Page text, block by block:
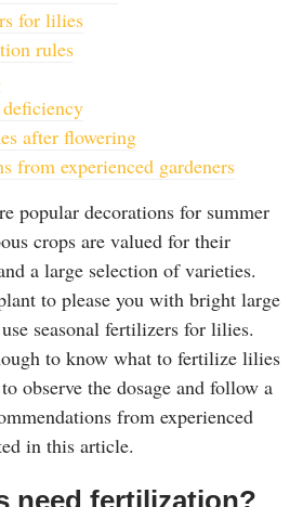
for lilies
rules
after flowering
from experienced gardeners
popular decorations for summer
crops are valued for their
a large selection of varieties.
to please you with bright large
seasonal fertilizers for lilies.
to know what to fertilize lilies
observe the dosage and follow a
from experienced
in this article.